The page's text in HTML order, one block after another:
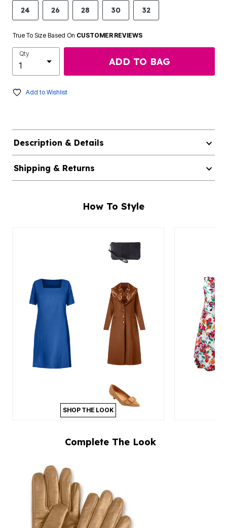
24 26 28 30 32
True To Size Based On CUSTOMER REVIEWS
Qty
ADD TO BAG
Add to Wishlist
Description & Details
Shipping & Returns
How To Style
SHOP THE LOOK
Complete The Look